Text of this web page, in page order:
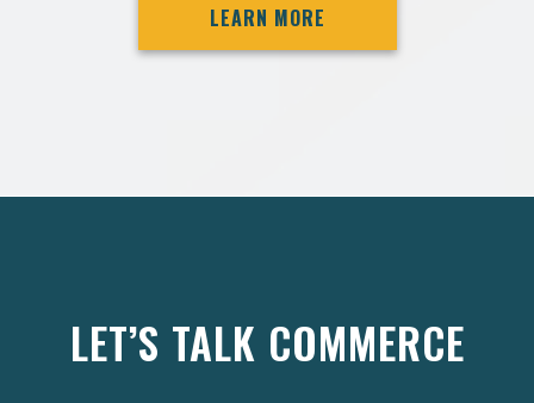
LEARN MORE
LET’S TALK COMMERCE